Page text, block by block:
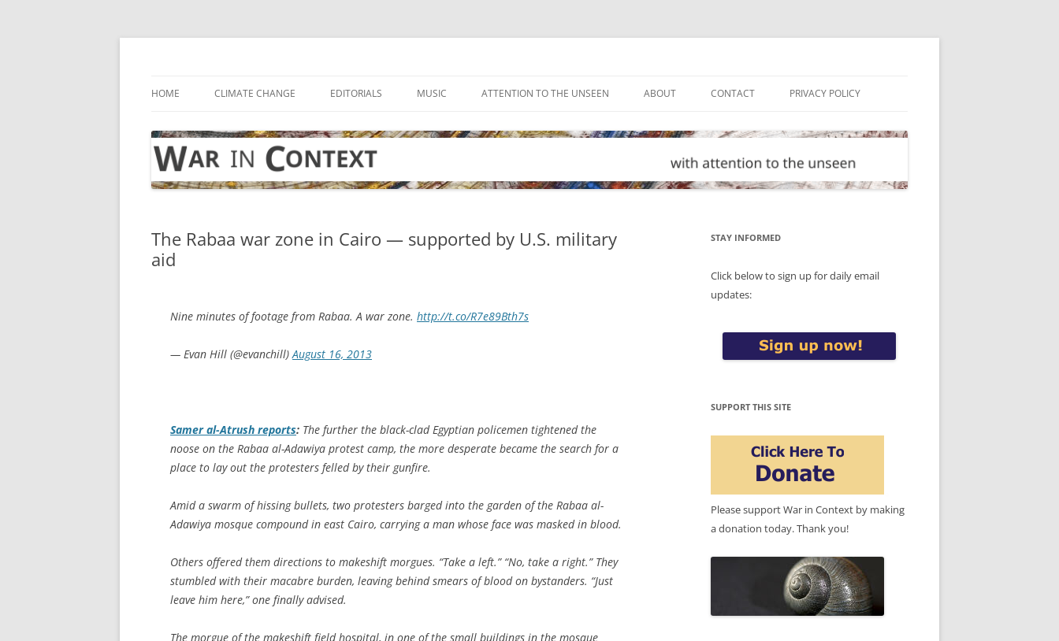
Skip
HOME CLIMATE CHANGE EDITORIALS MUSIC ATTENTION TO THE UNSEEN ABOUT CONTACT PRIVACY POLICY
The Rabaa war zone in Cairo — supported by U.S. military
aid
Nine minutes of footage from Rabaa. A war zone. http://t.co/R7e89Bth7s
— Evan Hill (@evanchill) August 16, 2013
Samer al-Atrush reports: The further the black-clad Egyptian policemen tightened the
noose on the Rabaa al-Adawiya protest camp, the more desperate became the search for a
place to lay out the protesters felled by their gunfire.
Amid a swarm of hissing bullets, two protesters barged into the garden of the Rabaa al-
Adawiya mosque compound in east Cairo, carrying a man whose face was masked in blood.
Others offered them directions to makeshift morgues. “Take a left.” “No, take a right.” They
stumbled with their macabre burden, leaving behind smears of blood on bystanders. “Just
leave him here,” one finally advised.
The morgue of the makeshift field hospital, in one of the small buildings in the mosque
STAY INFORMED
Click below to sign up for daily email
updates:
SUPPORT THIS SITE
Please support War in Context by making
a donation today. Thank you!